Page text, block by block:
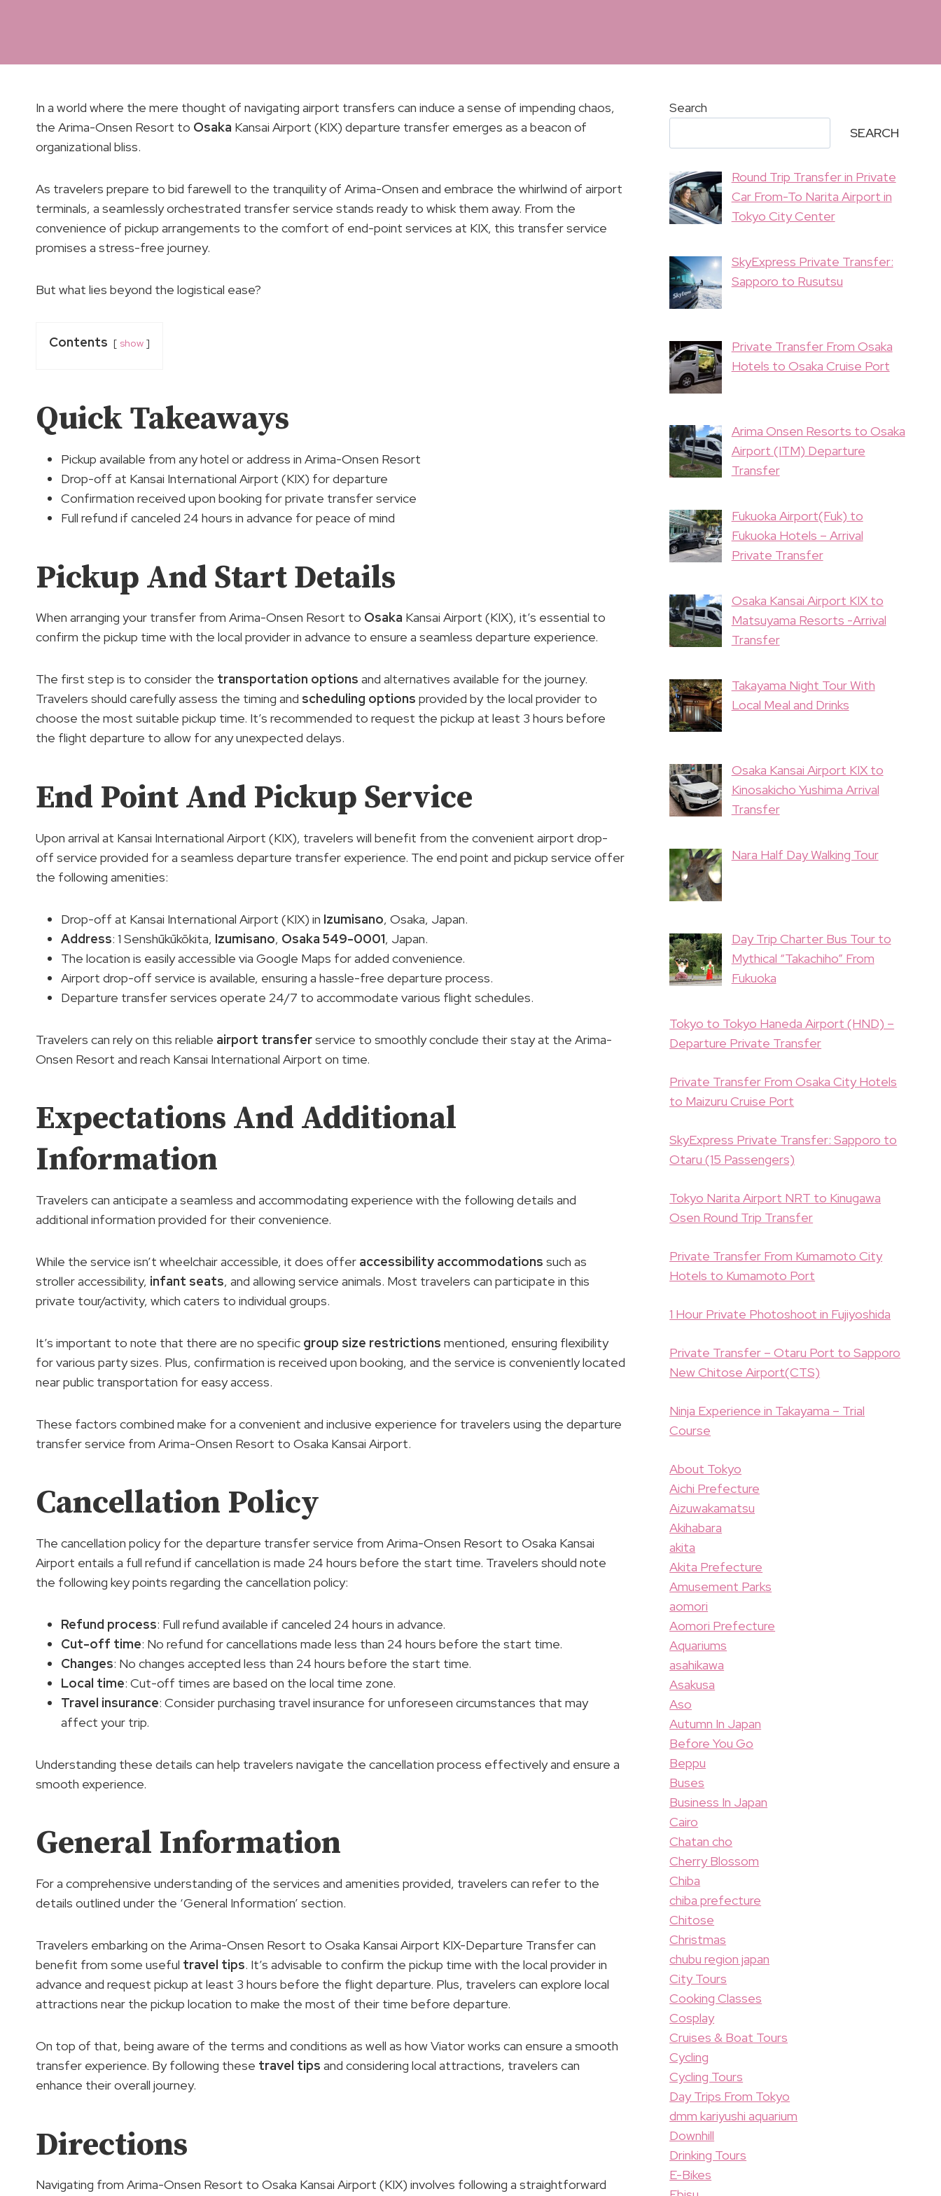
In a world where the mere thought of navigating airport transfers can induce a sense of impending chaos,
the Arima-Onsen Resort to Osaka Kansai Airport (KIX) departure transfer emerges as a beacon of
organizational bliss.
As travelers prepare to bid farewell to the tranquility of Arima-Onsen and embrace the whirlwind of airport
terminals, a seamlessly orchestrated transfer service stands ready to whisk them away. From the
convenience of pickup arrangements to the comfort of end-point services at KIX, this transfer service
promises a stress-free journey.
But what lies beyond the logistical ease?
Contents show
Quick Takeaways
Pickup available from any hotel or address in Arima-Onsen Resort
Drop-off at Kansai International Airport (KIX) for departure
Confirmation received upon booking for private transfer service
Full refund if canceled 24 hours in advance for peace of mind
Pickup And Start Details
When arranging your transfer from Arima-Onsen Resort to Osaka Kansai Airport (KIX), it’s essential to
confirm the pickup time with the local provider in advance to ensure a seamless departure experience.
The first step is to consider the transportation options and alternatives available for the journey.
Travelers should carefully assess the timing and scheduling options provided by the local provider to
choose the most suitable pickup time. It’s recommended to request the pickup at least 3 hours before
the flight departure to allow for any unexpected delays.
End Point And Pickup Service
Upon arrival at Kansai International Airport (KIX), travelers will benefit from the convenient airport drop-
off service provided for a seamless departure transfer experience. The end point and pickup service offer
the following amenities:
Drop-off at Kansai International Airport (KIX) in Izumisano, Osaka, Japan.
Address: 1 Senshūkūkōkita, Izumisano, Osaka 549-0001, Japan.
The location is easily accessible via Google Maps for added convenience.
Airport drop-off service is available, ensuring a hassle-free departure process.
Departure transfer services operate 24/7 to accommodate various flight schedules.
Travelers can rely on this reliable airport transferservice to smoothly conclude their stay at the Arima-
Onsen Resort and reach Kansai International Airport on time.
Expectations And Additional
Information
Travelers can anticipate a seamless and accommodating experience with the following details and
additional information provided for their convenience.
While the service isn’t wheelchair accessible, it does offer accessibility accommodations such as
stroller accessibility, infant seats, and allowing service animals. Most travelers can participate in this
private tour/activity, which caters to individual groups.
It’s important to note that there are no specific group size restrictions mentioned, ensuring flexibility
for various party sizes. Plus, confirmation is received upon booking, and the service is conveniently located
near public transportation for easy access.
These factors combined make for a convenient and inclusive experience for travelers using the departure
transfer service from Arima-Onsen Resort to Osaka Kansai Airport.
Cancellation Policy
The cancellation policy for the departure transfer service from Arima-Onsen Resort to Osaka Kansai
Airport entails a full refund if cancellation is made 24 hours before the start time. Travelers should note
the following key points regarding the cancellation policy:
Refund process: Full refund available if canceled 24 hours in advance.
Cut-off time: No refund for cancellations made less than 24 hours before the start time.
Changes: No changes accepted less than 24 hours before the start time.
Local time: Cut-off times are based on the local time zone.
Travel insurance: Consider purchasing travel insurance for unforeseen circumstances that may
affect your trip.
Understanding these details can help travelers navigate the cancellation process effectively and ensure a
smooth experience.
General Information
For a comprehensive understanding of the services and amenities provided, travelers can refer to the
details outlined under the ‘General Information’ section.
Travelers embarking on the Arima-Onsen Resort to Osaka Kansai Airport KIX-Departure Transfer can
benefit from some useful travel tips. It’s advisable to confirm the pickup time with the local provider in
advance and request pickup at least 3 hours before the flight departure. Plus, travelers can explore local
attractions near the pickup location to make the most of their time before departure.
On top of that, being aware of the terms and conditions as well as how Viator works can ensure a smooth
transfer experience. By following these travel tips and considering local attractions, travelers can
enhance their overall journey.
Directions
Navigating from Arima-Onsen Resort to Osaka Kansai Airport (KIX) involves following a straightforward
Search
SEARCH
Round Trip Transfer in Private
Car From-To Narita Airport in
Tokyo City Center
SkyExpress Private Transfer:
Sapporo to Rusutsu
Private Transfer From Osaka
Hotels to Osaka Cruise Port
Arima Onsen Resorts to Osaka
Airport (ITM) Departure
Transfer
Fukuoka Airport(Fuk) to
Fukuoka Hotels – Arrival
Private Transfer
Osaka Kansai Airport KIX to
Matsuyama Resorts -Arrival
Transfer
Takayama Night Tour With
Local Meal and Drinks
Osaka Kansai Airport KIX to
Kinosakicho Yushima Arrival
Transfer
Nara Half Day Walking Tour
Day Trip Charter Bus Tour to
Mythical “Takachiho” From
Fukuoka
Tokyo to Tokyo Haneda Airport (HND) –
Departure Private Transfer
Private Transfer From Osaka City Hotels
to Maizuru Cruise Port
SkyExpress Private Transfer: Sapporo to
Otaru (15 Passengers)
Tokyo Narita Airport NRT to Kinugawa
Osen Round Trip Transfer
Private Transfer From Kumamoto City
Hotels to Kumamoto Port
1 Hour Private Photoshoot in Fujiyoshida
Private Transfer – Otaru Port to Sapporo
New Chitose Airport(CTS)
Ninja Experience in Takayama – Trial
Course
About Tokyo
Aichi Prefecture
Aizuwakamatsu
Akihabara
akita
Akita Prefecture
Amusement Parks
aomori
Aomori Prefecture
Aquariums
asahikawa
Asakusa
Aso
Autumn In Japan
Before You Go
Beppu
Buses
Business In Japan
Cairo
Chatan cho
Cherry Blossom
Chiba
chiba prefecture
Chitose
Christmas
chubu region japan
City Tours
Cooking Classes
Cosplay
Cruises & Boat Tours
Cycling
Cycling Tours
Day Trips From Tokyo
dmm kariyushi aquarium
Downhill
Drinking Tours
E-Bikes